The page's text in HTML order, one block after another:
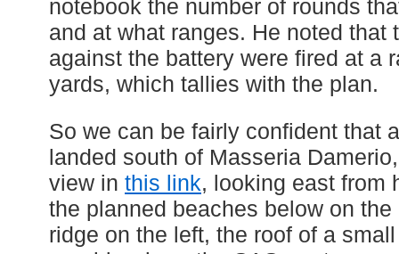
notebook the number of rounds
and at what ranges. He noted that
against the battery were fired at a
yards, which tallies with the plan.
So we can be fairly confident that
landed south of Masseria
view in this link, looking east from
the planned beaches below on
ridge on the left, the roof of a